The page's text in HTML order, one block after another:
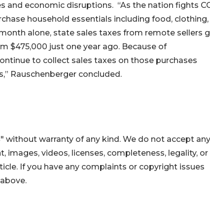
and economic disruptions. “As the nation fights
household essentials including food, clothing,
alone, state sales taxes from remote sellers
$475,000 just one year ago. Because of
to collect sales taxes on those purchases
Rauschenberger concluded.
without warranty of any kind. We do not accept any
images, videos, licenses, completeness, legality, or
If you have any complaints or copyright issues